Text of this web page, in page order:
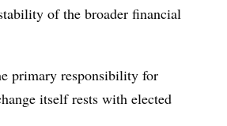
of the broader financial
primary responsibility for
itself rests with elected